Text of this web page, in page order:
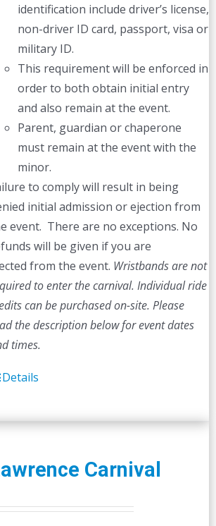
identification include driver’s license,
non-driver ID card, passport, visa or
military ID.
This requirement will be enforced in
order to both obtain initial entry
and also remain at the event.
Parent, guardian or chaperone
must remain at the event with the
minor.
to comply will result in being
initial admission or ejection from
event. There are no exceptions. No
will be given if you are
from the event. Wristbands are not
to enter the carnival. Individual ride
can be purchased on-site. Please
the description below for event dates
times.
Details
Carnival